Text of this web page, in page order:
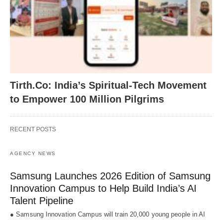
Tirth.Co: India’s Spiritual-Tech Movement
to Empower 100 Million Pilgrims
RECENT POSTS
AGENCY NEWS
Samsung Launches 2026 Edition of Samsung
Innovation Campus to Help Build India’s AI
Talent Pipeline
● Samsung Innovation Campus will train 20,000 young people in AI